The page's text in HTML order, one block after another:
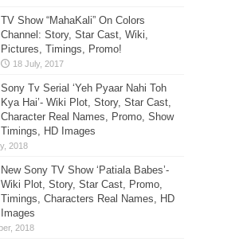
TV Show “MahaKali” On Colors
Channel: Story, Star Cast, Wiki,
Pictures, Timings, Promo!
Sony Tv Serial ‘Yeh Pyaar Nahi Toh
Kya Hai’- Wiki Plot, Story, Star Cast,
Character Real Names, Promo, Show
Timings, HD Images
New Sony TV Show ‘Patiala Babes’-
Wiki Plot, Story, Star Cast, Promo,
Timings, Characters Real Names, HD
Images